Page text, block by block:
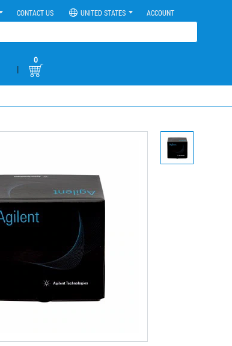
CONTACT US UNITED STATES ACCOUNT
|
0